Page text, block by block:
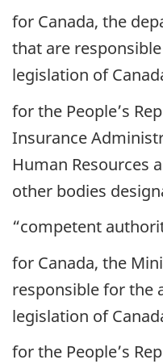
for Canada, the
that are
legislation of
for the People’s
Insurance
Human Resources
other bodies
“competent
for Canada, the
responsible for the
legislation of
for the People’s